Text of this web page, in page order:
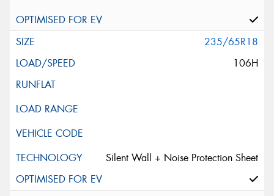
235/65R18
106H
Silent Wall + Noise Protection Sheet